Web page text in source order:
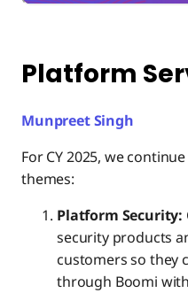
Platform
Munpreet Singh
For CY 2025, we
themes:
Platform Security:
security products
customers so they
through Boomi